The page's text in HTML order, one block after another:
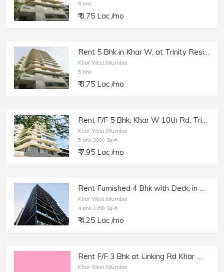
5 bhk
₹ 8.75 Lac /mo
Rent 5 Bhk in Khar W, at Trinity Residences.
Khar West,Mumbai
5 bhk
₹ 8.75 Lac /mo
Rent F/F 5 Bhk, Khar W 10th Rd, Trinity Luxury Residency.
Khar West,Mumbai
5 bhk 3000 Sq-ft
₹ 7.95 Lac /mo
Rent Furnished 4 Bhk with Deck, in Khar W 16th Rd, Sequoia.
Khar West,Mumbai
4 bhk 1450 Sq-ft
₹ 4.25 Lac /mo
Rent F/F 3 Bhk at Linking Rd Khar W, Bungalow feel Apartment.
Khar West,Mumbai